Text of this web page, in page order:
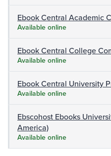
Ebook Central Academic
Available online
Ebook Central College
Available online
Ebook Central University
Available online
Ebscohost Ebooks
America)
Available online